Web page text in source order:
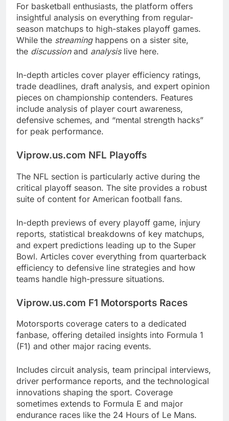
For basketball enthusiasts, the platform offers
insightful analysis on everything from regular-
season matchups to high-stakes playoff games.
While the streaminghappens on a sister site,
the discussionand analysislive here.
In-depth articles cover player efficiency ratings,
trade deadlines, draft analysis, and expert opinion
pieces on championship contenders. Features
include analysis of player court awareness,
defensive schemes, and “mental strength hacks”
for peak performance.
Viprow.us.com NFL Playoffs
The NFL section is particularly active during the
critical playoff season. The site provides a robust
suite of content for American football fans.
In-depth previews of every playoff game, injury
reports, statistical breakdowns of key matchups,
and expert predictions leading up to the Super
Bowl. Articles cover everything from quarterback
efficiency to defensive line strategies and how
teams handle high-pressure situations.
Viprow.us.com F1 Motorsports Races
Motorsports coverage caters to a dedicated
fanbase, offering detailed insights into Formula 1
(F1) and other major racing events.
Includes circuit analysis, team principal interviews,
driver performance reports, and the technological
innovations shaping the sport. Coverage
sometimes extends to Formula E and major
endurance races like the 24 Hours of Le Mans.